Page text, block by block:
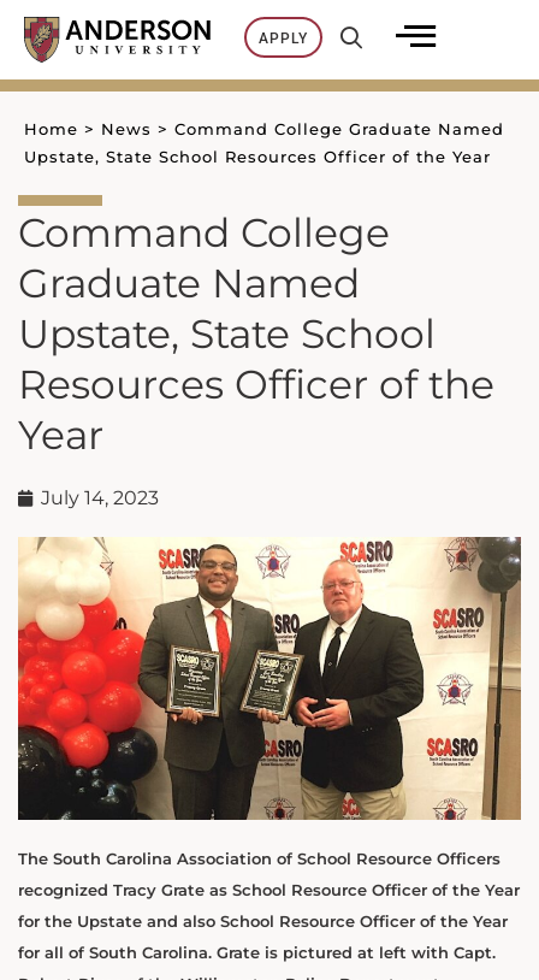
Skip
content
APPLY
Home > News > Command College Graduate Named
Upstate, State School Resources Officer of the Year
Command College
Graduate Named
Upstate, State School
Resources Officer of the
Year
July 14, 2023
The South Carolina Association of School Resource Officers
recognized Tracy Grate as School Resource Officer of the Year
for the Upstate and also School Resource Officer of the Year
for all of South Carolina. Grate is pictured at left with Capt.